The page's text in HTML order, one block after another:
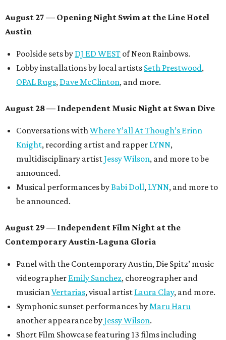
August 27 — Opening Night Swim at the Line Hotel
Austin
Poolside sets by DJ ED WEST of Neon Rainbows.
Lobby installations by local artists Seth Prestwood,
OPAL Rugs, Dave McClinton, and more.
August 28 — Independent Music Night at Swan Dive
Conversations withWhere Y’all At Though’s Erinn
Knight, recording artist and rapper LYNN,
multidisciplinary artistJessy Wilson, and more to be
announced.
Musical performances byBabi Doll, LYNN, and more to
be announced.
August 29 — Independent Film Night at the
Contemporary Austin-Laguna Gloria
Panel with the Contemporary Austin, Die Spitz’ music
videographer Emily Sanchez, choreographer and
musicianVertarias, visual artist Laura Clay, and more.
Symphonic sunset performances byMaru Haru
another appearance byJessy Wilson.
Short Film Showcase featuring 13 films including